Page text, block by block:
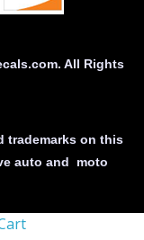
All Rights
trademarks on this
auto and moto